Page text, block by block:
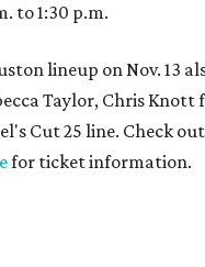
to 1:30 p.m.
lineup on Nov. 13
Taylor, Chris Knott
Cut 25 line. Check
for ticket information.